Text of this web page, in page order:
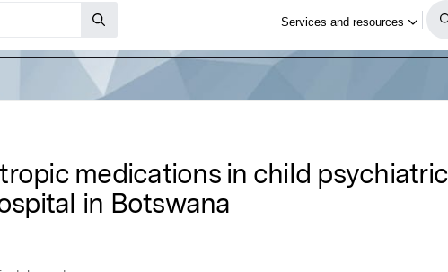
medications in child psychiatric
in Botswana